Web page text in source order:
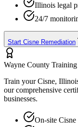
Illinois legal
24/7
Start Cisne Remediation
Wayne County Training
Train yourCisne,
our comprehensive
businesses.
On-site Cisne